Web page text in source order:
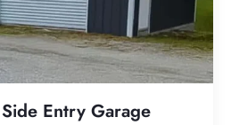
Entry Garage